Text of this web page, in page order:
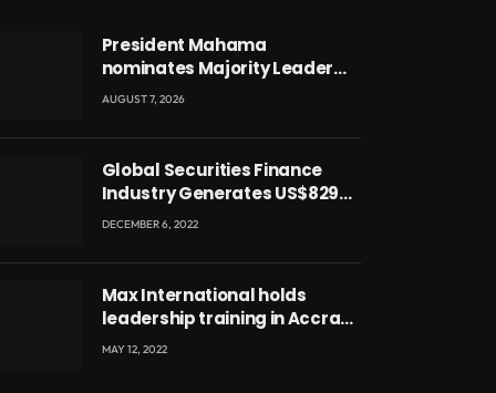
President Mahama
nominates Majority Leader
Mahama Ayariga as Minister
AUGUST 7, 2026
Global Securities Finance
Industry Generates US$829
Million
DECEMBER 6, 2022
Max International holds
leadership training in Accra
with CEO Joseph Voyticky
MAY 12, 2022